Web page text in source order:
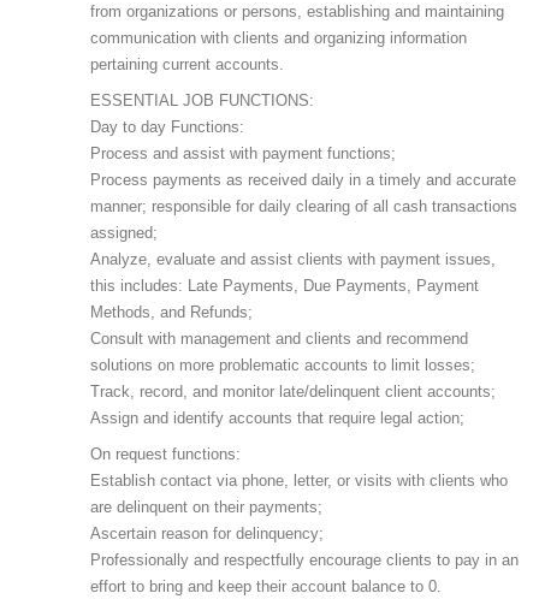
from organizations or persons, establishing and maintaining
communication with clients and organizing information
pertaining current accounts.
ESSENTIAL JOB FUNCTIONS:
Day to day Functions:
Process and assist with payment functions;
Process payments as received daily in a timely and accurate
manner; responsible for daily clearing of all cash transactions
assigned;
Analyze, evaluate and assist clients with payment issues,
this includes: Late Payments, Due Payments, Payment
Methods, and Refunds;
Consult with management and clients and recommend
solutions on more problematic accounts to limit losses;
Track, record, and monitor late/delinquent client accounts;
Assign and identify accounts that require legal action;
On request functions:
Establish contact via phone, letter, or visits with clients who
are delinquent on their payments;
Ascertain reason for delinquency;
Professionally and respectfully encourage clients to pay in an
effort to bring and keep their account balance to 0.